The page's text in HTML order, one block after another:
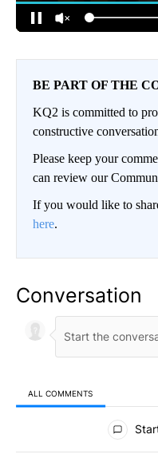
BE PART OF THE
KQ2 is committed to
constructive
Please keep your
can review our
If you would like to
here.
Conversation
ALL COMMENTS
All Comments